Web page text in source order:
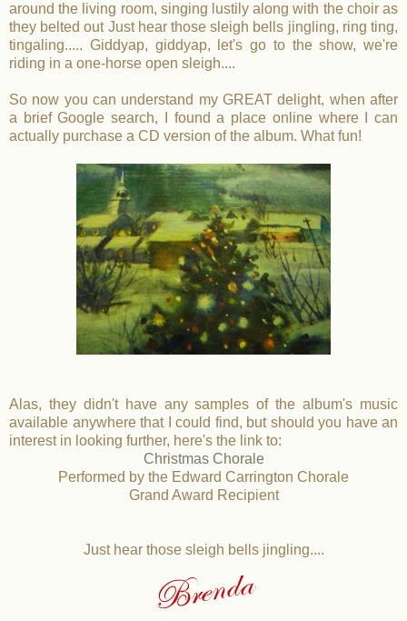
around the living room, singing lustily along with the choir as
they belted out Just hear those sleigh bells jingling, ring ting,
tingaling..... Giddyap, giddyap, let's go to the show, we're
riding in a one-horse open sleigh....
So now you can understand my GREAT delight, when after
a brief Google search, I found a place online where I can
actually purchase a CD version of the album. What fun!
Alas, they didn't have any samples of the album's music
available anywhere that I could find, but should you have an
interest in looking further, here's the link to:
Christmas Chorale
Performed by the Edward Carrington Chorale
Grand Award Recipient
Just hear those sleigh bells jingling....